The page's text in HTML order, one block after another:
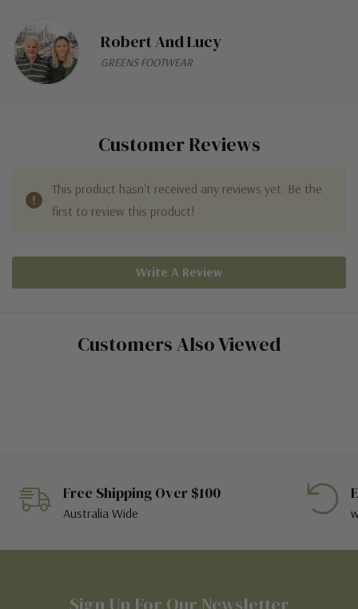
Robert And Lucy
GREENS FOOTWEAR
Customer Reviews
This product hasn't received any reviews yet. Be the
first to review this product!
Write A Review
Customers Also Viewed
Free Shipping Over $100
Australia Wide
Sign Up For Our Newsletter